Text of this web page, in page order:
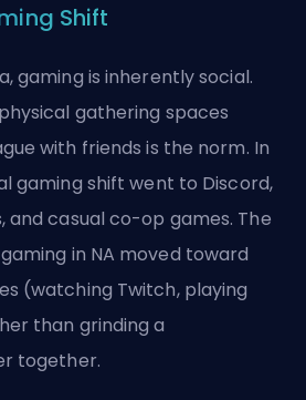
Shift
gaming is inherently social.
gathering spaces
with friends is the norm. In
gaming shift went to Discord,
and casual co-op games. The
in NA moved toward
(watching Twitch, playing
than grinding a
together.